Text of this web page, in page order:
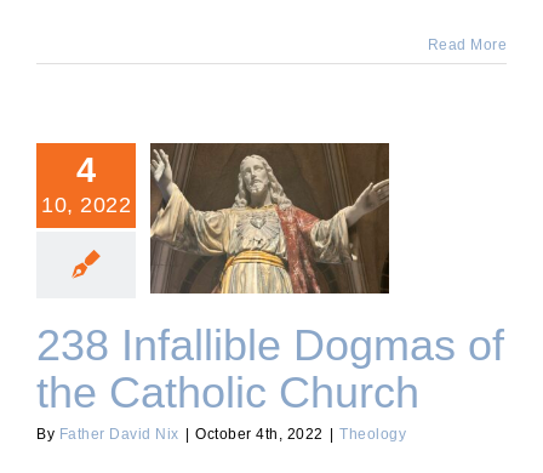
Read More
4
10, 2022
238 Infallible Dogmas of
the Catholic Church
238 Infallible Dogmas of
the Catholic Church
By Father David Nix October 4th, 2022 Theology